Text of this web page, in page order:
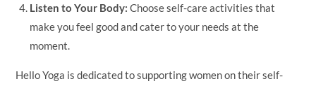
Listen to Your Body: Choose self-care activities that
make you feel good and cater to your needs at the
moment.
Hello Yoga is dedicated to supporting women on their self-